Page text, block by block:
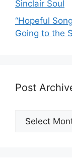
Sinclair Soul
“Hopeful
Going to the
Post
Post
Archives